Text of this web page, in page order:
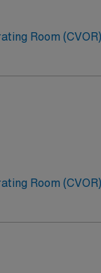
Room
edge facility.
Room
edge facility.